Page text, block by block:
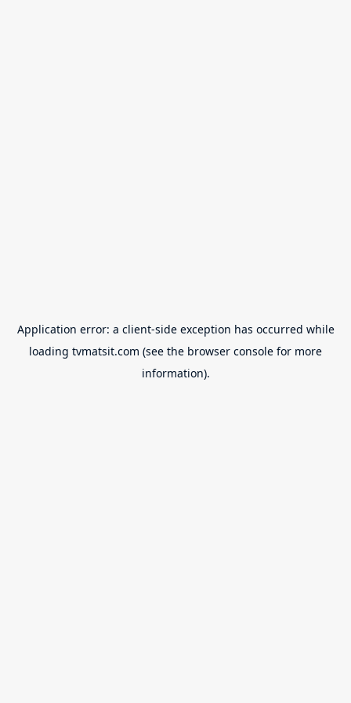
Application error: a client-side exception has occurred while
loading tvmatsit.com (see the browser console for more
information).